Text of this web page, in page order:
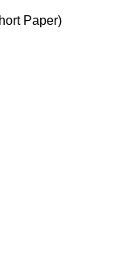
Paper)